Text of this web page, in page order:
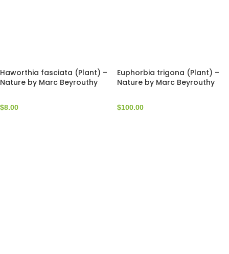
Haworthia fasciata (Plant) –
Nature by Marc Beyrouthy
$8.00
Euphorbia trigona (Plant) –
Nature by Marc Beyrouthy
$100.00